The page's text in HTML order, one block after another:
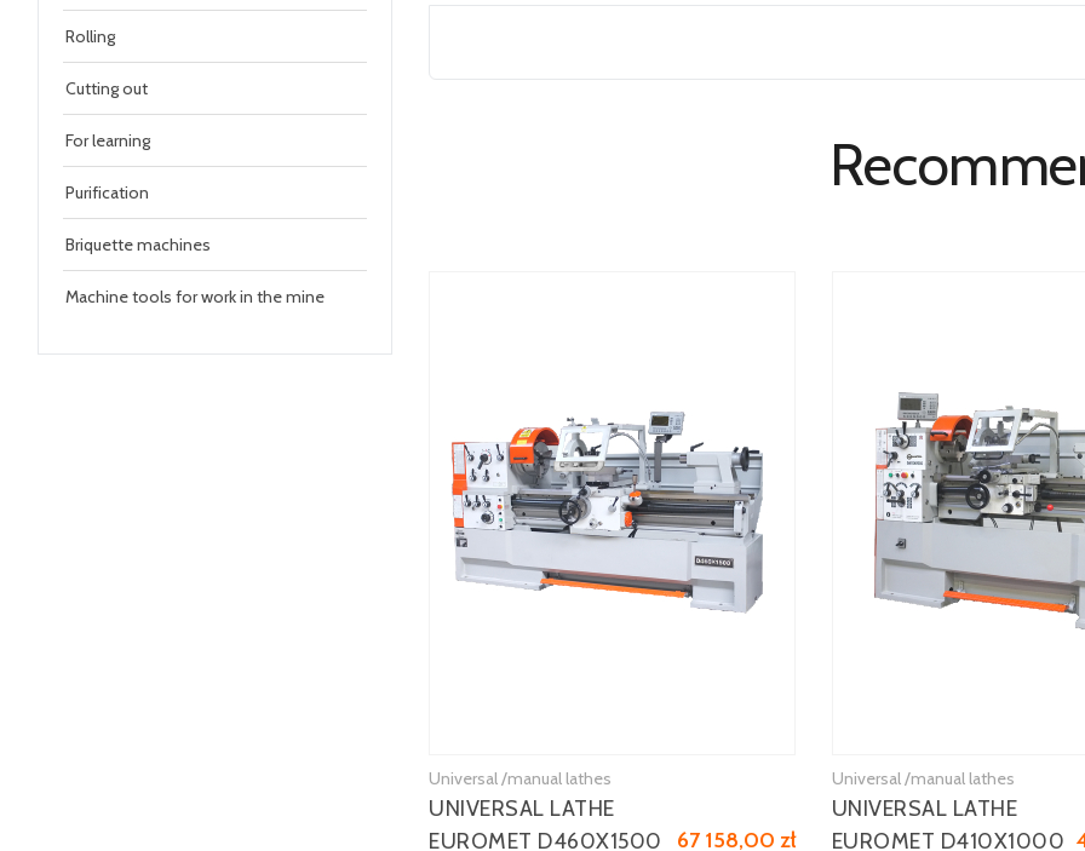
Rolling
Cutting out
For learning
Purification
Briquette machines
Machine tools for work in the mine
Universal /manual lathes
UNIVERSAL LATHE
EUROMET D460X1500
67 158,00 zł
Universal /manual lathes
UNIVERSAL LATHE
EUROMET D410X1000